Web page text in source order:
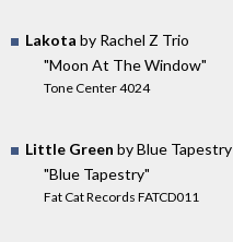
Lakota by Rachel Z Trio
"Moon At The Window"
Tone Center 4024
Little Green by Blue Tapestry
"Blue Tapestry"
Fat Cat Records FATCD011